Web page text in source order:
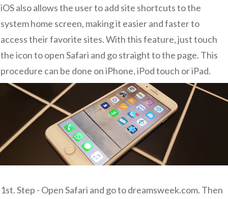
iOS also allows the user to add site shortcuts to the
system home screen, making it easier and faster to
access their favorite sites. With this feature, just touch
the icon to open Safari and go straight to the page. This
procedure can be done on iPhone, iPod touch or iPad.
1st. Step - Open Safari and go to dreamsweek.com. Then